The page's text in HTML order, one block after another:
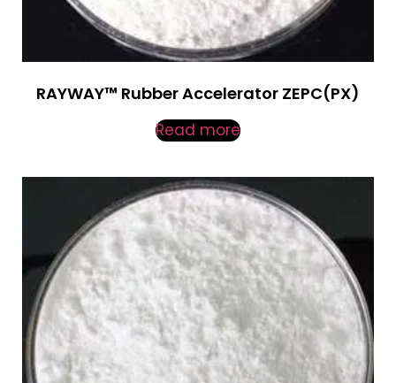
RAYWAY™ Rubber Accelerator ZEPC(PX)
Read more